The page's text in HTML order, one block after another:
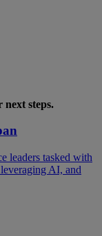
next steps.
leaders tasked with
AI, and